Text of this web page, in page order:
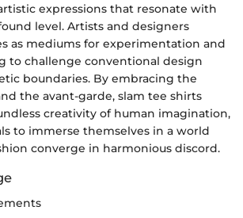
expressions that resonate with
level. Artists and designers
as mediums for experimentation and
to challenge conventional design
boundaries. By embracing the
the avant-garde, slam tee shirts
creativity of human imagination,
to immerse themselves in a world
converge in harmonious discord.